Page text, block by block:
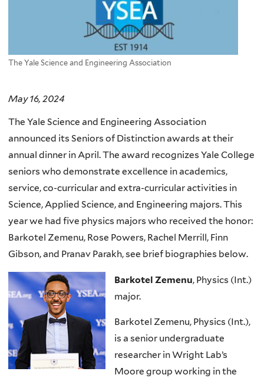
The Yale Science and Engineering Association
May 16, 2024
The Yale Science and Engineering Association
announced its Seniors of Distinction awards at their
annual dinner in April. The award recognizes Yale College
seniors who demonstrate excellence in academics,
service, co-curricular and extra-curricular activities in
Science, Applied Science, and Engineering majors. This
year we had five physics majors who received the honor:
Barkotel Zemenu, Rose Powers, Rachel Merrill, Finn
Gibson, and Pranav Parakh, see brief biographies below.
Barkotel Zemenu, Physics (Int.)
major.
Barkotel Zemenu, Physics (Int.),
is a senior undergraduate
researcher in Wright Lab’s
Moore group working in the